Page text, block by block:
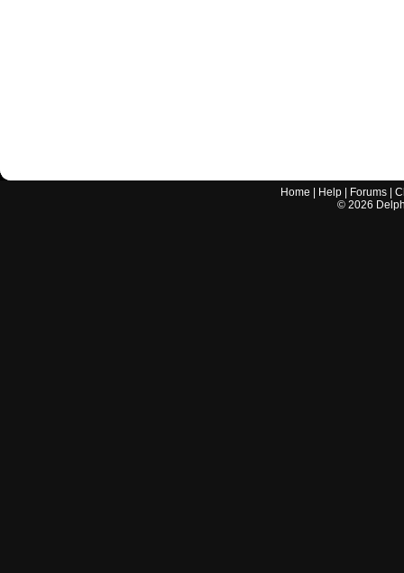
Home Help Forums |
© 2026